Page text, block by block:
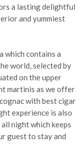
a lasting delightful
and yummiest
which contains a
world, selected by
on the upper
martinis as we offer
with best cigar
experience is also
night which keeps
guest to stay and